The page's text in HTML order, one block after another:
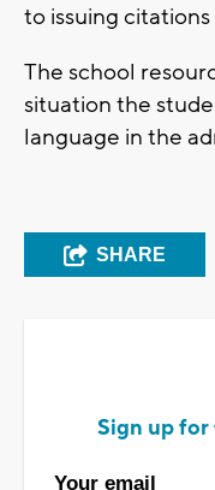
to issuing
The school
situation the
language in the
SHARE
Sign up for